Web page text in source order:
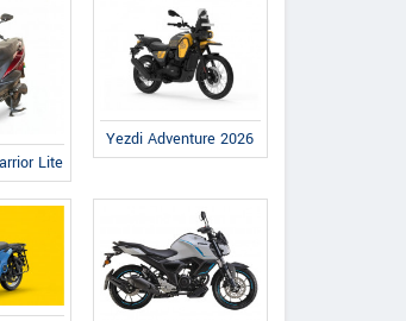
Lite
Yezdi Adventure 2026